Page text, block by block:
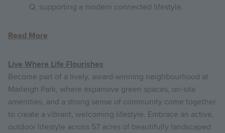
Q, supporting a modern connected lifestyle.
Read More
Live Where Life Flourishes
Become part of a lively, award-winning neighbourhood at
Marleigh Park, where expansive green spaces, on-site
amenities, and a strong sense of community come together
to create a vibrant, welcoming lifestyle. Embrace an active,
outdoor lifestyle across 57 acres of beautifully landscaped